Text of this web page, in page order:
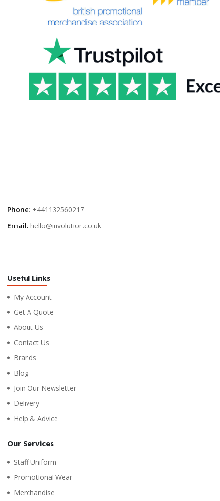
Phone: +441132560217
Email: hello@involution.co.uk
Useful Links
My Account
Get A Quote
About Us
Contact Us
Brands
Blog
Join Our Newsletter
Delivery
Help & Advice
Our Services
Staff Uniform
Promotional Wear
Merchandise